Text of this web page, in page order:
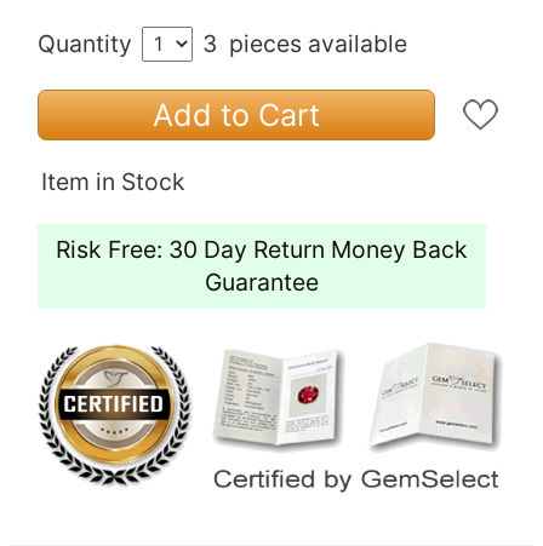
Quantity 3 pieces available
Add to Cart
Item in Stock
Risk Free: 30 Day Return Money Back
Guarantee